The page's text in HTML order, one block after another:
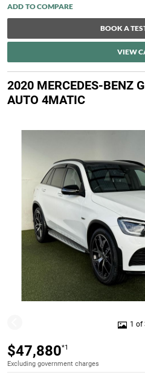
BOOK A
VIEW
2020 MERCEDES-BENZ
AUTO 4MATIC
1 of
$47,880*1
Excluding government charges